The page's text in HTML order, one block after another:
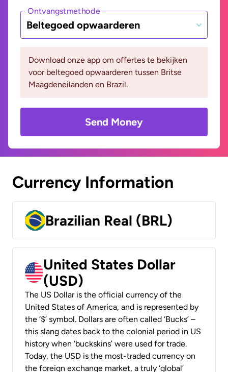
Ontvangstmethode
Beltegoed opwaarderen
Download onze app om offertes te bekijken
voor beltegoed opwaarderen tussen Britse
Maagdeneilanden en Brazil.
Send Money
Currency Information
Brazilian Real (BRL)
United States Dollar
(USD)
The US Dollar is the official currency of the
United States of America, and is represented by
the ‘$’ symbol. Dollars are often called ‘Bucks’ –
this slang dates back to the colonial period in US
history when ‘buckskins’ were used for trade.
Today, the USD is the most-traded currency on
the foreign exchange market, a truly ‘global’